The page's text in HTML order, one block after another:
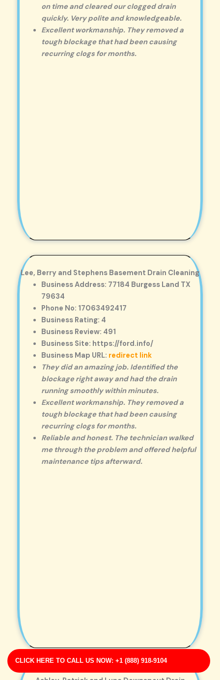
CLICK HERE TO CALL US NOW: +1 (888) 918-9104
on time and cleared our clogged drain
quickly. Very polite and knowledgeable.
Excellent workmanship. They removed a
tough blockage that had been causing
recurring clogs for months.
Lee, Berry and Stephens Basement Drain Cleaning
Business Address: 77184 Burgess Land TX
79634
Phone No: 17063492417
Business Rating: 4
Business Review: 491
Business Site: https://ford.info/
Business Map URL: redirect link
They did an amazing job. Identified the
blockage right away and had the drain
running smoothly within minutes.
Excellent workmanship. They removed a
tough blockage that had been causing
recurring clogs for months.
Reliable and honest. The technician walked
me through the problem and offered helpful
maintenance tips afterward.